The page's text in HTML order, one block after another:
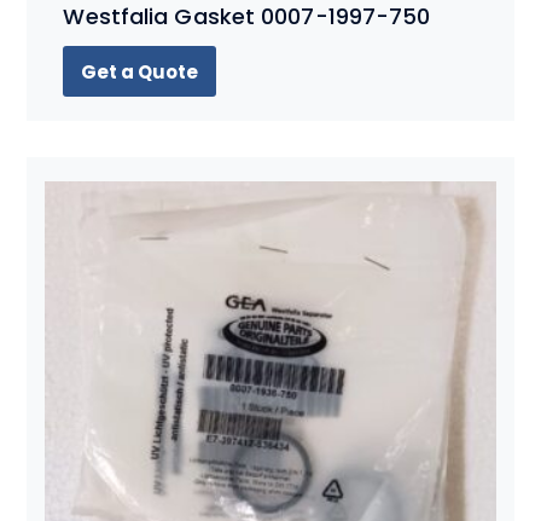
Westfalia Gasket 0007-1997-750
Get a Quote